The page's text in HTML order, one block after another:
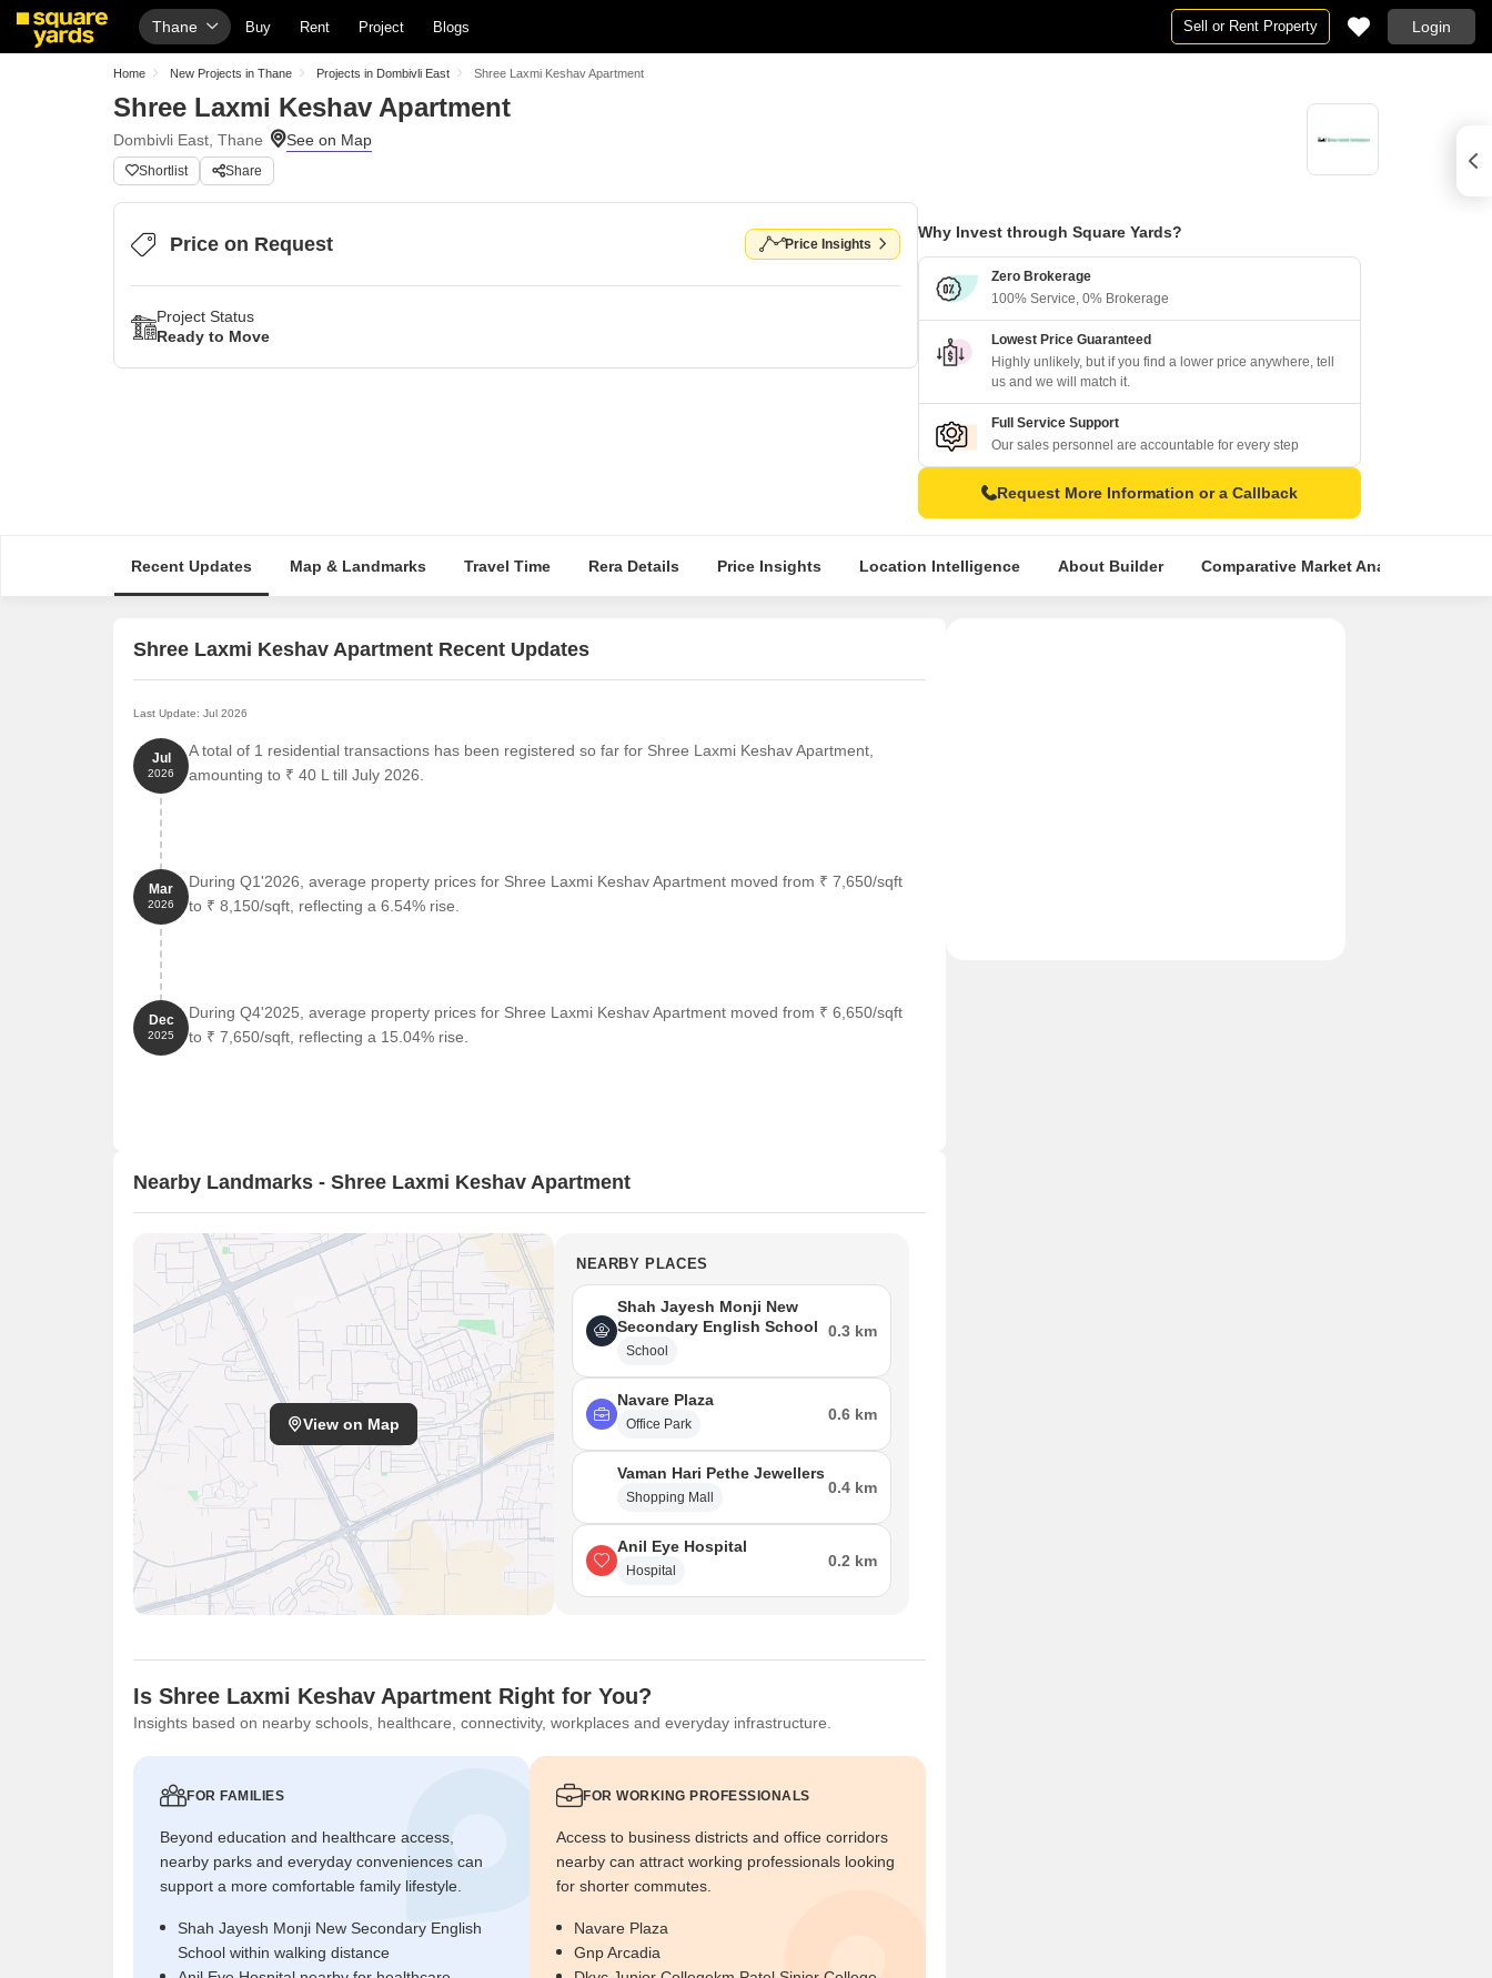
Thane Buy Rent Project Blogs Sell or Rent Property Login
Home New Projects in Thane Projects in Dombivli East Shree Laxmi Keshav Apartment
Shree Laxmi Keshav Apartment
Dombivli East, Thane
Shortlist Share
Price on Request Price Insights
Project Status
Ready to Move
Why Invest through Square Yards?
Zero Brokerage
100% Service, 0% Brokerage
Lowest Price Guaranteed
Highly unlikely, but if you find a lower price anywhere, tell
us and we will match it.
Full Service Support
Our sales personnel are accountable for every step
Request More Information or a Callback
Recent Updates Map & Landmarks Travel Time Rera Details Price Insights Location Intelligence About Builder Comparative Market Analysis
Shree Laxmi Keshav Apartment Recent Updates
Last Update: Jul 2026
Jul
2026
A total of 1 residential transactions has been registered so far for Shree Laxmi Keshav Apartment,
amounting to ₹ 40 L till July 2026.
Mar
2026
During Q1'2026, average property prices for Shree Laxmi Keshav Apartment moved from ₹ 7,650/sqft
to ₹ 8,150/sqft, reflecting a 6.54% rise.
Dec
2025
During Q4'2025, average property prices for Shree Laxmi Keshav Apartment moved from ₹ 6,650/sqft
to ₹ 7,650/sqft, reflecting a 15.04% rise.
Nearby Landmarks - Shree Laxmi Keshav Apartment
View on Map
NEARBY PLACES
Shah Jayesh Monji New
Secondary English School
School
0.3 km
Navare Plaza
Office Park
0.6 km
Vaman Hari Pethe Jewellers
Shopping Mall
0.4 km
Anil Eye Hospital
Hospital
0.2 km
Is Shree Laxmi Keshav Apartment Right for You?
Insights based on nearby schools, healthcare, connectivity, workplaces and everyday infrastructure.
FOR FAMILIES
Beyond education and healthcare access,
nearby parks and everyday conveniences can
support a more comfortable family lifestyle.
Shah Jayesh Monji New Secondary English
School within walking distance
FOR WORKING PROFESSIONALS
Access to business districts and office corridors
nearby can attract working professionals looking
for shorter commutes.
Navare Plaza
Gnp Arcadia